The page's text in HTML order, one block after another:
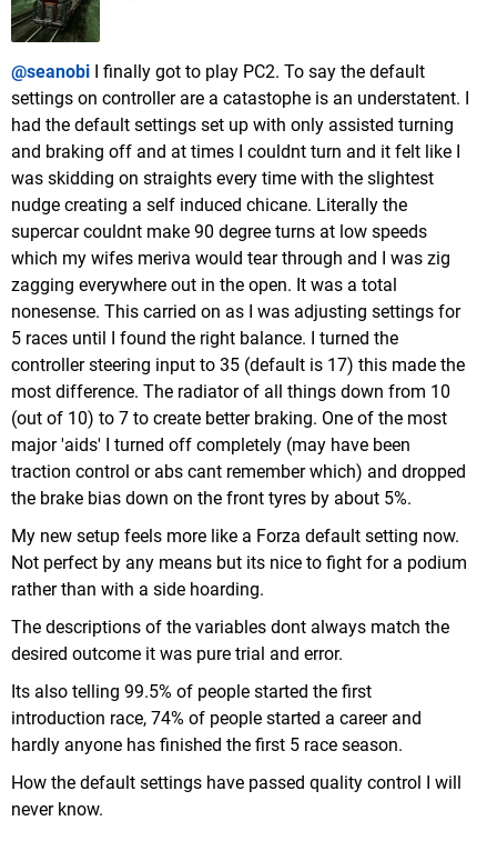
@seanobi I finally got to play PC2. To say the default
settings on controller are a catastophe is an understatent. I
had the default settings set up with only assisted turning
and braking off and at times I couldnt turn and it felt like I
was skidding on straights every time with the slightest
nudge creating a self induced chicane. Literally the
supercar couldnt make 90 degree turns at low speeds
which my wifes meriva would tear through and I was zig
zagging everywhere out in the open. It was a total
nonesense. This carried on as I was adjusting settings for
5 races until I found the right balance. I turned the
controller steering input to 35 (default is 17) this made the
most difference. The radiator of all things down from 10
(out of 10) to 7 to create better braking. One of the most
major 'aids' I turned off completely (may have been
traction control or abs cant remember which) and dropped
the brake bias down on the front tyres by about 5%.
My new setup feels more like a Forza default setting now.
Not perfect by any means but its nice to fight for a podium
rather than with a side hoarding.
The descriptions of the variables dont always match the
desired outcome it was pure trial and error.
Its also telling 99.5% of people started the first
introduction race, 74% of people started a career and
hardly anyone has finished the first 5 race season.
How the default settings have passed quality control I will
never know.